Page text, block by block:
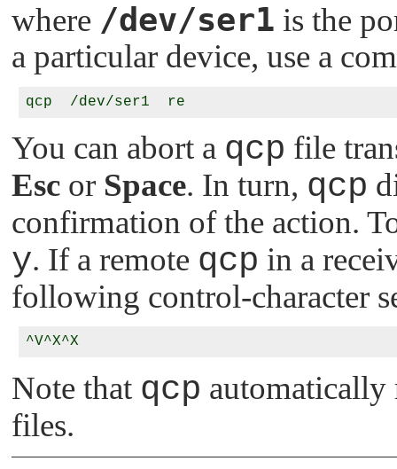
where /dev/ser1 is the
a particular device, use a
You can abort a qcp file
Esc or Space. In turn, qcp
confirmation of the action.
y. If a remote qcp in a
following control-character
Note that qcp automatically
files.